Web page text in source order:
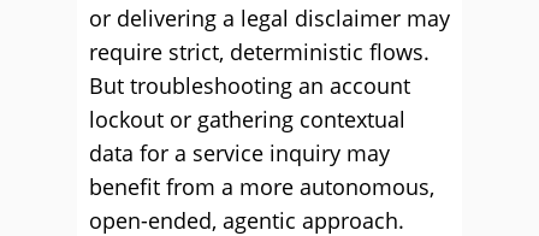
or delivering a legal disclaimer may
require strict, deterministic flows.
But troubleshooting an account
lockout or gathering contextual
data for a service inquiry may
benefit from a more autonomous,
open-ended, agentic approach.